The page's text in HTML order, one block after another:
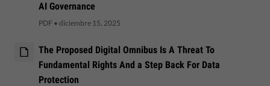
AI Governance
PDF • diciembre 15, 2025
The Proposed Digital Omnibus Is A Threat To
Fundamental Rights And a Step Back For Data
Protection